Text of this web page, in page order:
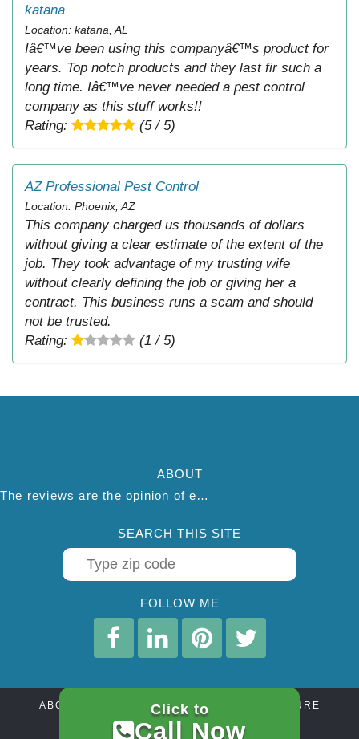
katana
Location: katana, AL
Iâ€™ve been using this companyâ€™s product for
years. Top notch products and they last fir such a
long time. Iâ€™ve never needed a pest control
company as this stuff works!!
Rating:
(5 / 5)
AZ Professional Pest Control
Location: Phoenix, AZ
This company charged us thousands of dollars
without giving a clear estimate of the extent of the
job. They took advantage of my trusting wife
without clearly defining the job or giving her a
contract. This business runs a scam and should
not be trusted.
Rating:
(1 / 5)
ABOUT
The reviews are the opinion of each individual reviewer and do not necessarily reflect the opinion of thepestadvice.com. We do not endorse this business and we are not affiliated or associated with this business in any way.
SEARCH THIS SITE
FOLLOW ME
ABOUT CONTACT
AFFILIATE DISCLOSURE
PRIVACY POLICY
TERMS OF SERVICE
Click to
Call Now